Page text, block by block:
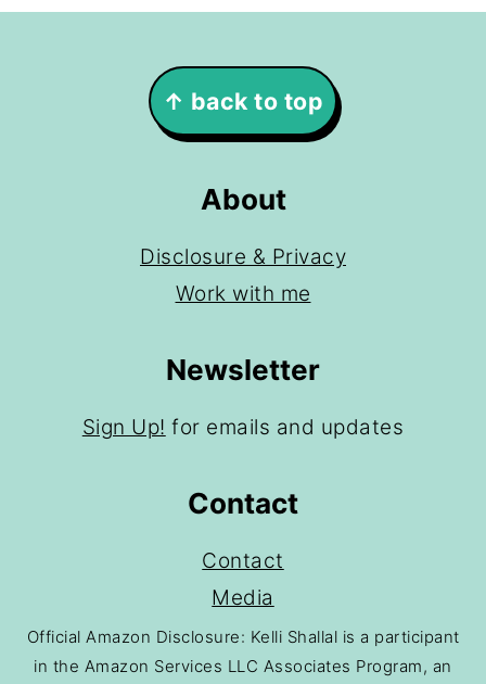
↑ back to top
About
Disclosure & Privacy
Work with me
Newsletter
Sign Up! for emails and updates
Contact
Contact
Media
Official Amazon Disclosure: Kelli Shallal is a participant
in the Amazon Services LLC Associates Program, an